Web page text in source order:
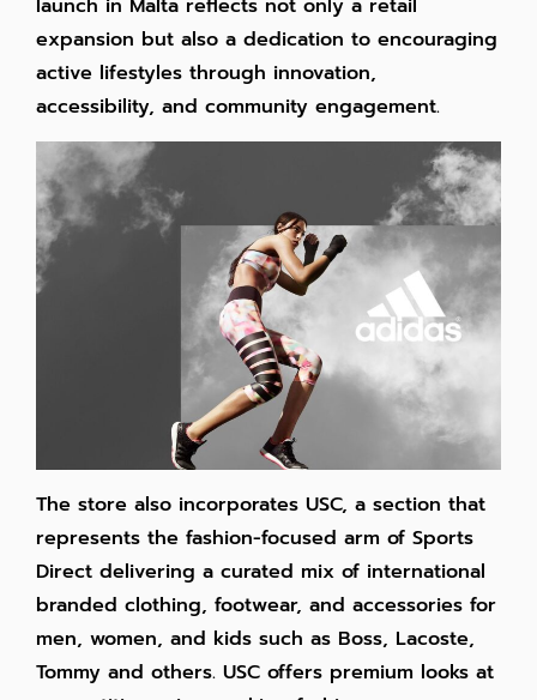
launch in Malta reflects not only a retail
expansion but also a dedication to encouraging
active lifestyles through innovation,
accessibility, and community engagement.
The store also incorporates USC, a section that
represents the fashion-focused arm of Sports
Direct delivering a curated mix of international
branded clothing, footwear, and accessories for
men, women, and kids such as Boss, Lacoste,
Tommy and others. USC offers premium looks at